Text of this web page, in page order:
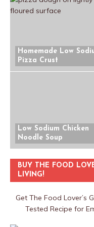
Homemade Low
Pizza Crust
Low Sodium Chicken
Noodle Soup
BUY THE FOOD
LIVING!
Get The Food Lover’s
Tested Recipe for